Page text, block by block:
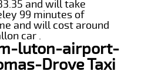
and will take
99 minutes of
and will cost around
car .
luton-airport-
Drove Taxi